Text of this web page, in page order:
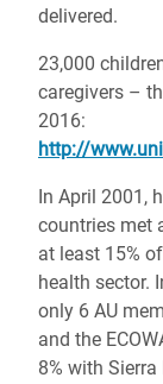
delivered.
23,000
caregivers –
2016:
http://
In April 2001,
countries met
at least 15%
health sector.
only 6 AU
and the
8% with